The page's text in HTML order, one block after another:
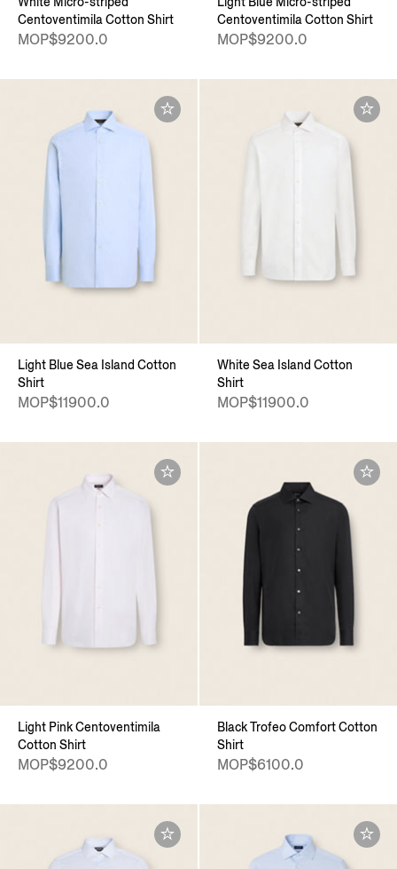
Centoventimila Cotton Shirt
MOP$9200.0
Centoventimila Cotton Shirt
MOP$9200.0
Light Blue Sea Island Cotton
Shirt
MOP$11900.0
White Sea Island Cotton
Shirt
MOP$11900.0
Light Pink Centoventimila
Cotton Shirt
MOP$9200.0
Black Trofeo Comfort Cotton
Shirt
MOP$6100.0